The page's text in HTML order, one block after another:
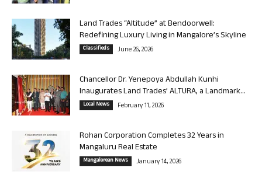
Land Trades “Altitude” at Bendoorwell:
Redefining Luxury Living in Mangalore’s Skyline
Classifieds June 26, 2026
Chancellor Dr. Yenepoya Abdullah Kunhi
Inaugurates Land Trades’ ALTURA, a Landmark...
Local News February 11, 2026
Rohan Corporation Completes 32 Years in
Mangaluru Real Estate
Mangalorean News January 14, 2026